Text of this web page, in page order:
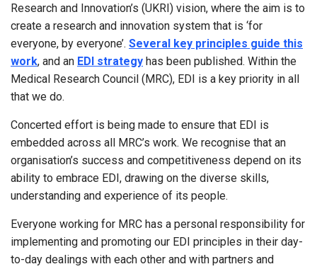
Research and Innovation’s (UKRI) vision, where the aim is to
create a research and innovation system that is ‘for
everyone, by everyone’. Several key principles guide this
work, and an EDI strategy has been published. Within the
Medical Research Council (MRC), EDI is a key priority in all
that we do.
Concerted effort is being made to ensure that EDI is
embedded across all MRC’s work. We recognise that an
organisation’s success and competitiveness depend on its
ability to embrace EDI, drawing on the diverse skills,
understanding and experience of its people.
Everyone working for MRC has a personal responsibility for
implementing and promoting our EDI principles in their day-
to-day dealings with each other and with partners and